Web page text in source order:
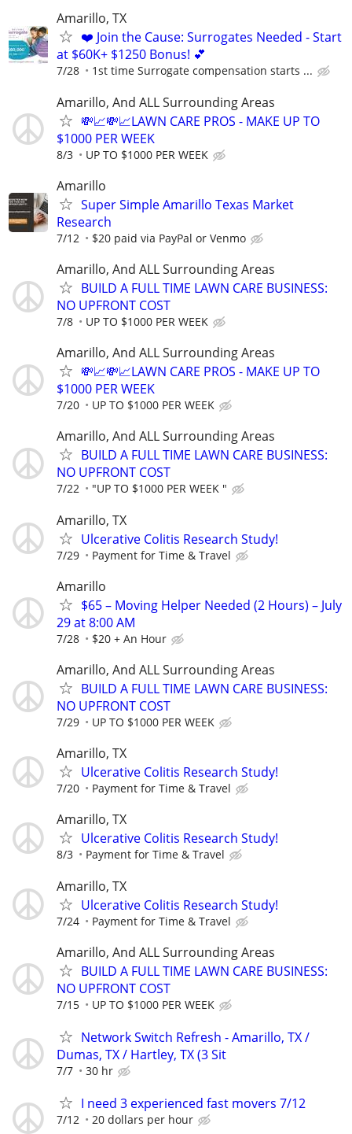
Amarillo, TX
❤️ Join the Cause: Surrogates Needed - Start
at $60K+ $1250 Bonus! 💕
7/28 1st time Surrogate compensation starts ...
Amarillo, And ALL Surrounding Areas
💸📈💸📈LAWN CARE PROS - MAKE UP TO
$1000 PER WEEK
8/3 UP TO $1000 PER WEEK
Amarillo
Super Simple Amarillo Texas Market
Research
7/12 $20 paid via PayPal or Venmo
Amarillo, And ALL Surrounding Areas
BUILD A FULL TIME LAWN CARE BUSINESS:
NO UPFRONT COST
7/8 UP TO $1000 PER WEEK
Amarillo, And ALL Surrounding Areas
💸📈💸📈LAWN CARE PROS - MAKE UP TO
$1000 PER WEEK
7/20 UP TO $1000 PER WEEK
Amarillo, And ALL Surrounding Areas
BUILD A FULL TIME LAWN CARE BUSINESS:
NO UPFRONT COST
7/22 "UP TO $1000 PER WEEK "
Amarillo, TX
Ulcerative Colitis Research Study!
7/29 Payment for Time & Travel
Amarillo
$65 – Moving Helper Needed (2 Hours) – July
29 at 8:00 AM
7/28 $20 + An Hour
Amarillo, And ALL Surrounding Areas
BUILD A FULL TIME LAWN CARE BUSINESS:
NO UPFRONT COST
7/29 UP TO $1000 PER WEEK
Amarillo, TX
Ulcerative Colitis Research Study!
7/20 Payment for Time & Travel
Amarillo, TX
Ulcerative Colitis Research Study!
8/3 Payment for Time & Travel
Amarillo, TX
Ulcerative Colitis Research Study!
7/24 Payment for Time & Travel
Amarillo, And ALL Surrounding Areas
BUILD A FULL TIME LAWN CARE BUSINESS:
NO UPFRONT COST
7/15 UP TO $1000 PER WEEK
Network Switch Refresh - Amarillo, TX /
Dumas, TX / Hartley, TX (3 Sit
7/7 30 hr
I need 3 experienced fast movers 7/12
7/12 20 dollars per hour